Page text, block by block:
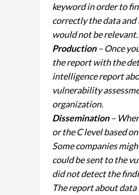
keyword in order to
correctly the data
would not be relevant.
Production– Once
the report with the
intelligence report
vulnerability
organization.
Dissemination–
or the C level based
Some companies
could be sent to the
did not detect the
The report about data